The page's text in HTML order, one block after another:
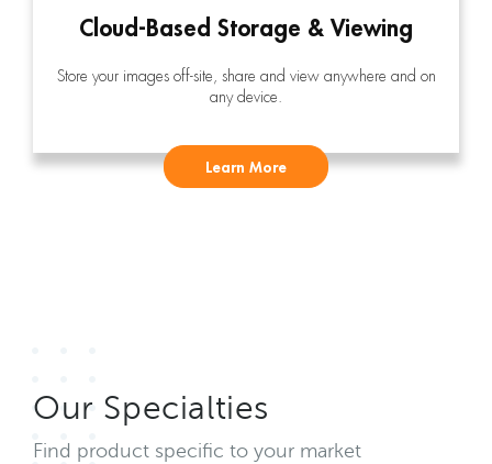
Cloud-Based Storage & Viewing
Store your images off-site, share and view anywhere and on
any device.
Learn More
Our Specialties
Find product specific to your market